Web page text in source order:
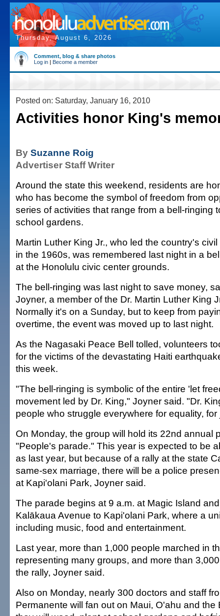
Thursday, August 6, 2026
Comment, blog & share photos
Log in | Become a member
Posted on: Saturday, January 16, 2010
Activities honor King's
By Suzanne Roig
Advertiser Staff Writer
Around the state this weekend, residents are
who has become the symbol of freedom from
series of activities that range from a bell-ringing
school gardens.
Martin Luther King Jr., who led the country's
in the 1960s, was remembered last night in a
at the Honolulu civic center grounds.
The bell-ringing was last night to save money,
Joyner, a member of the Dr. Martin Luther King
Normally it's on a Sunday, but to keep from
overtime, the event was moved up to last night.
As the Nagasaki Peace Bell tolled, volunteers
for the victims of the devastating Haiti
this week.
"The bell-ringing is symbolic of the entire 'let
movement led by Dr. King," Joyner said. "Dr.
people who struggle everywhere for equality, for
On Monday, the group will hold its 22nd annual
"People's parade." This year is expected to be
as last year, but because of a rally at the state
same-sex marriage, there will be a police
at Kapi'olani Park, Joyner said.
The parade begins at 9 a.m. at Magic Island
Kalākaua Avenue to Kapi'olani Park, where a
including music, food and entertainment.
Last year, more than 1,000 people marched in
representing many groups, and more than
the rally, Joyner said.
Also on Monday, nearly 300 doctors and staff
Permanente will fan out on Maui, O'ahu and the